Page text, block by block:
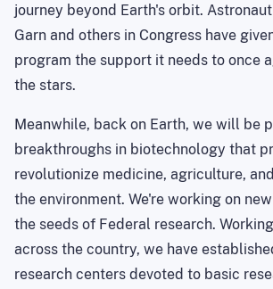
journey beyond Earth's orbit.
Garn and others in Congress have
program the support it needs to once
the stars.
Meanwhile, back on Earth, we will be
breakthroughs in biotechnology that
revolutionize medicine, agriculture,
the environment. We're working on
the seeds of Federal research.
across the country, we have
research centers devoted to basic